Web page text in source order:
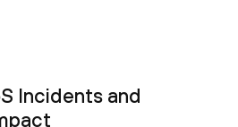
Incidents and